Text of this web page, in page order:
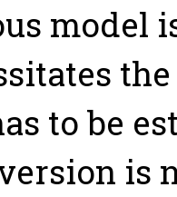
model
to be
is